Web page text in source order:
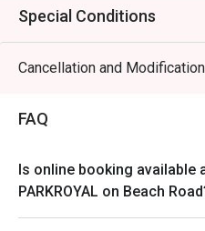
Special Conditions
Cancellation and
FAQ
Is online booking available
PARKROYAL on Beach